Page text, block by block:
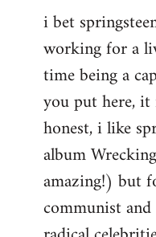
i bet
working for a
time being a
you put here,
honest, i like
album
amazing!) but
communist